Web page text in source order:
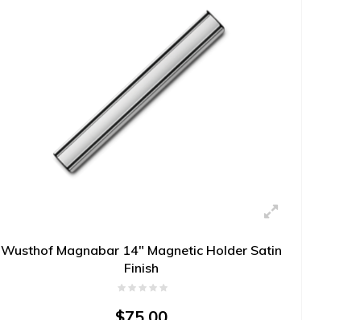
Wusthof Magnabar 14" Magnetic Holder Satin
Finish